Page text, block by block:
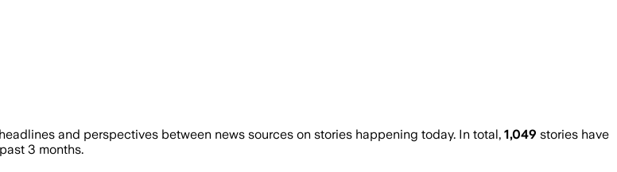
and perspectives between news sources on stories happening today. In total, 1,049 stories have
3 months.